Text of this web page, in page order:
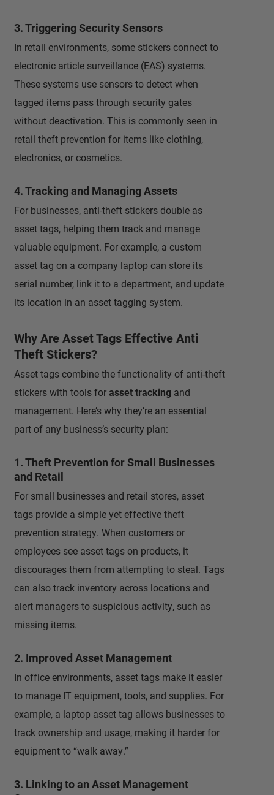
3. Triggering Security Sensors
In retail environments, some stickers connect to
electronic article surveillance (EAS) systems.
These systems use sensors to detect when
tagged items pass through security gates
without deactivation. This is commonly seen in
retail theft prevention for items like clothing,
electronics, or cosmetics.
4. Tracking and Managing Assets
For businesses, anti-theft stickers double as
asset tags, helping them track and manage
valuable equipment. For example, a custom
asset tag on a company laptop can store its
serial number, link it to a department, and update
its location in an asset tagging system.
Why Are Asset Tags Effective Anti
Theft Stickers?
Asset tags combine the functionality of anti-theft
stickers with tools forasset tracking and
management. Here’s why they’re an essential
part of any business’s security plan:
1. Theft Prevention for Small Businesses
and Retail
For small businesses and retail stores, asset
tags provide a simple yet effective theft
prevention strategy. When customers or
employees see asset tags on products, it
discourages them from attempting to steal. Tags
can also track inventory across locations and
alert managers to suspicious activity, such as
missing items.
2. Improved Asset Management
In office environments, asset tags make it easier
to manage IT equipment, tools, and supplies. For
example, a laptop asset tag allows businesses to
track ownership and usage, making it harder for
equipment to “walk away.”
3. Linking to an Asset Management